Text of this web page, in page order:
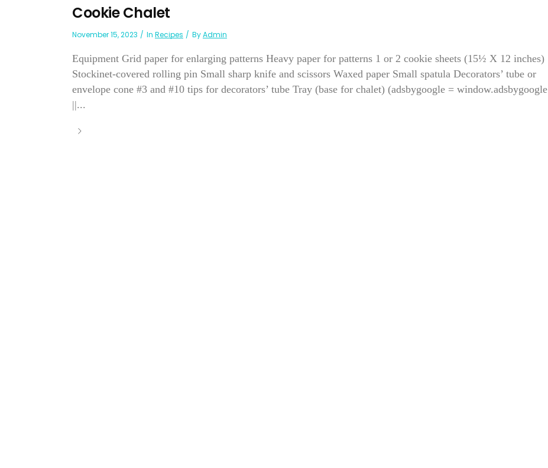
Cookie Chalet
November 15, 2023 In Recipes ByAdmin
Equipment Grid paper for enlarging patterns Heavy paper for patterns 1 or 2 cookie sheets (15½ X 12 inches)
Stockinet-covered rolling pin Small sharp knife and scissors Waxed paper Small spatula Decorators’ tube or
envelope cone #3 and #10 tips for decorators’ tube Tray (base for chalet) (adsbygoogle = window.adsbygoogle
||...